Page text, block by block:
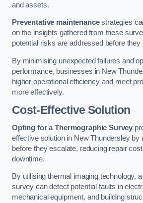
and assets.
Preventative maintenancestrategies
on the insights gathered from these
potential risks are addressed before they
By minimising unexpected failures and
performance, businesses in New
higher operational efficiency and meet
more effectively.
Cost-Effective Solution
Opting for a Thermographic Survey
effective solution in New Thundersley by
before they escalate, reducing repair
downtime.
By utilising thermal imaging technology,
survey can detect potential faults in
mechanical equipment, and building